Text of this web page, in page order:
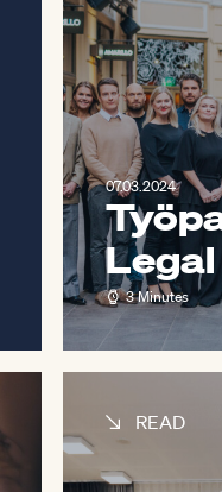
07.03.2024
3 Minutes
READ